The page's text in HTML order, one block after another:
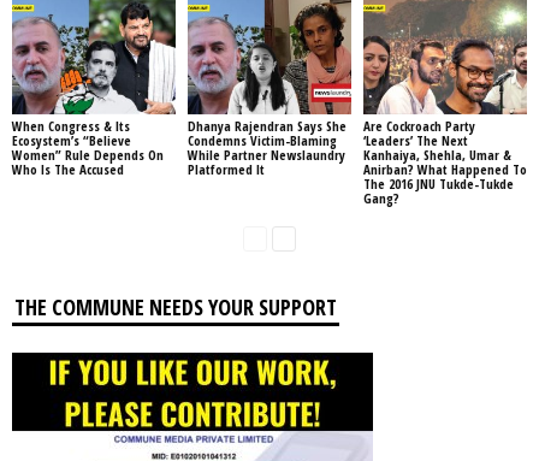
When Congress & Its
Ecosystem’s “Believe
Women” Rule Depends On
Who Is The Accused
Dhanya Rajendran Says She
Condemns Victim-Blaming
While Partner Newslaundry
Platformed It
Are Cockroach Party
‘Leaders’ The Next
Kanhaiya, Shehla, Umar &
Anirban? What Happened To
The 2016 JNU Tukde-Tukde
Gang?
THE COMMUNE NEEDS YOUR SUPPORT